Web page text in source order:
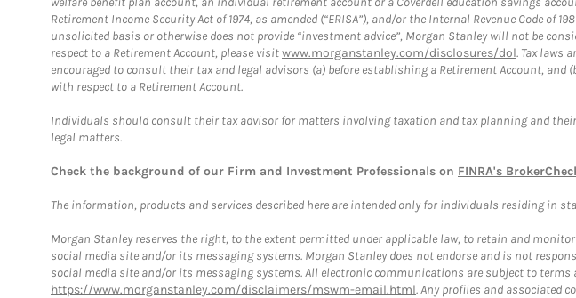
Retirement Income Security Act of 1974, as amended (“ERISA”), and/or the Internal Revenue Code of
unsolicited basis or otherwise does not provide “investment advice”, Morgan Stanley will not be
respect to a Retirement Account, please visitwww.morganstanley.com/disclosures/dol. Tax laws
encouraged to consult their tax and legal advisors (a) before establishing a Retirement Account,
with respect to a Retirement Account.
Individuals should consult their tax advisor for matters involving taxation and tax planning and
legal matters.
Check the background of our Firm and Investment Professionals on FINRA's
The information, products and services described here are intended only for individuals residing in
Morgan Stanley reserves the right, to the extent permitted under applicable law, to retain and
social media site and/or its messaging systems. Morgan Stanley does not endorse and is not
social media site and/or its messaging systems. All electronic communications are subject to
https://www.morganstanley.com/disclaimers/mswm-email.html. Any profiles and associated